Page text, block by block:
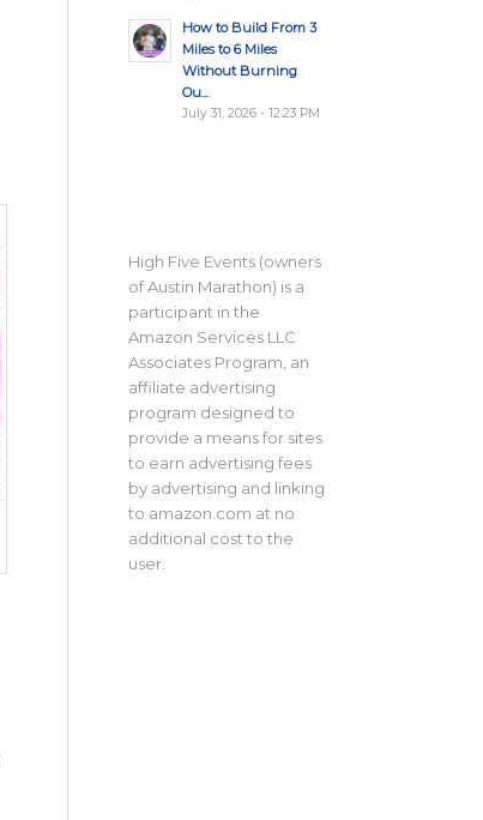
How to Build From 3
Miles to 6 Miles
Without Burning
Ou...
July 31, 2026 - 12:23 PM
High Five Events (owners
of Austin Marathon) is a
participant in the
Amazon Services LLC
Associates Program, an
affiliate advertising
program designed to
provide a means for sites
to earn advertising fees
by advertising and linking
to amazon.com at no
additional cost to the
user.